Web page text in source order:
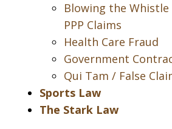
Blowing the
PPP Claims
Health Care Fraud
Government
Qui Tam / False
Sports Law
The Stark Law